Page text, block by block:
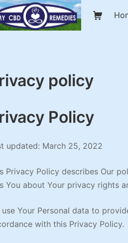
Shopping
policy
Policy
updated: March 25, 2022
Privacy Policy describes Our
You about Your privacy rights
use Your Personal data to
with this Privacy Policy.